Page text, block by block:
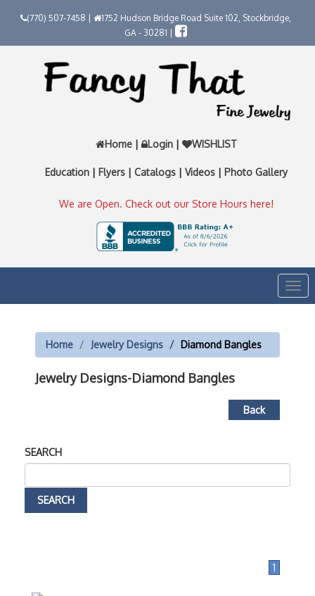
(770) 507-7458 |
1752 Hudson Bridge Road Suite 102, Stockbridge,
GA - 30281 |
Home | Login | WISHLIST
Education | Flyers | Catalogs | Videos | Photo Gallery
We are Open. Check out our Store Hours here!
Home Jewelry Designs Diamond Bangles
Jewelry Designs-Diamond Bangles
Back
SEARCH
1